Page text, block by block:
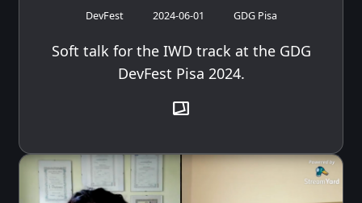
DevFest 2024-06-01 GDG Pisa
Soft talk for the IWD track at the GDG
DevFest Pisa 2024.
transition_chop